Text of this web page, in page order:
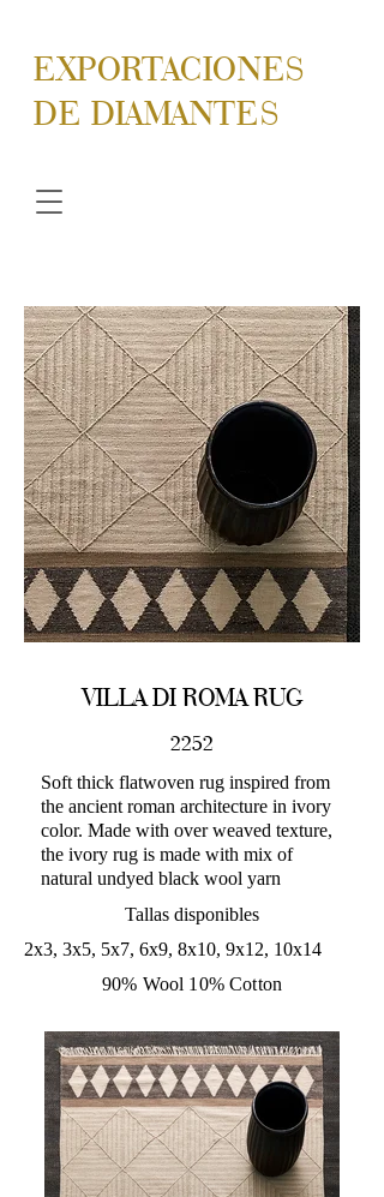
EXPORTACIONES
DE DIAMANTES
VILLA DI ROMA RUG
2252
Soft thick flatwoven rug inspired from
the ancient roman architecture in ivory
color. Made with over weaved texture,
the ivory rug is made with mix of
natural undyed black wool yarn
Tallas disponibles
2x3, 3x5, 5x7, 6x9, 8x10, 9x12, 10x14
90% Wool 10% Cotton